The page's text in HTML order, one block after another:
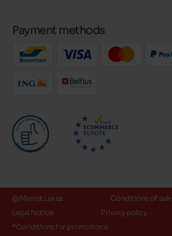
Payment methods
@Maniet Luxus
Conditions of sale
Legal Notice
Privacy policy
*Conditions for promotions